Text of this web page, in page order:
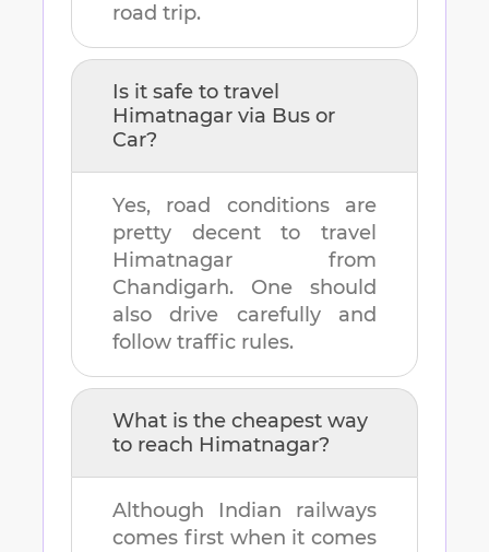
road trip.
Is it safe to travel
Himatnagar via Bus or
Car?
Yes, road conditions are
pretty decent to travel
Himatnagar from
Chandigarh. One should
also drive carefully and
follow traffic rules.
What is the cheapest way
to reach Himatnagar?
Although Indian railways
comes first when it comes